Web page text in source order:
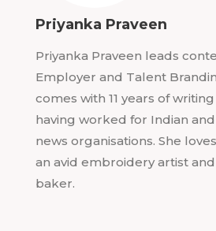
Priyanka Praveen
Priyanka Praveen leads
Employer and Talent
comes with 11 years of
having worked for Indian
news organisations. She
an avid embroidery artist
baker.